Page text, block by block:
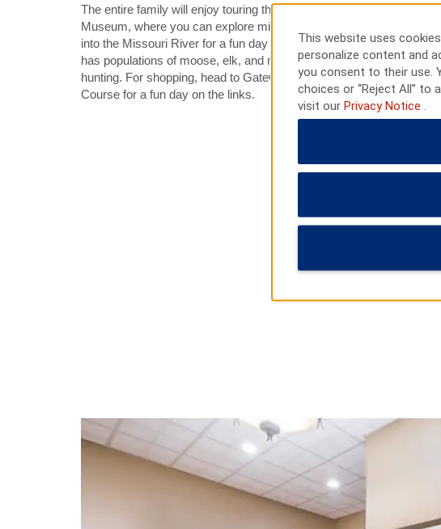
The entire family will enjoy touring the displays and exhibits of
Museum, where you can explore millions of years of North Dakota
into the Missouri River for a fun day of reeling in catfish and
has populations of moose, elk, and mountain lion, which offer
hunting. For shopping, head to Gateway Fashion Mall. Tee off at
Course for a fun day on the links.
This website uses
personalize content and
you consent to their use.
choices or “Reject All” to
visit our Privacy Notice